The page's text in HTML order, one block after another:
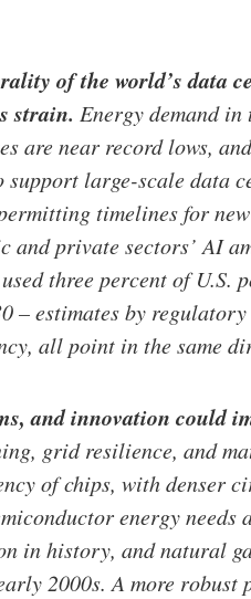
of the world’s data
strain. Energy demand in
are near record lows,
large-scale data
timelines for
private sectors’ AI
three percent of U.S.
– estimates by
all point in the same
and innovation could
grid resilience, and
of chips, with denser
energy needs
in history, and natural
2000s. A more robust